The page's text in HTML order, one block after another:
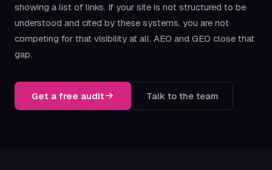
showing a list of links. If your site is not structured to be
understood and cited by these systems, you are not
competing for that visibility at all. AEO and GEO close that
gap.
Get a free audit Talk to the team